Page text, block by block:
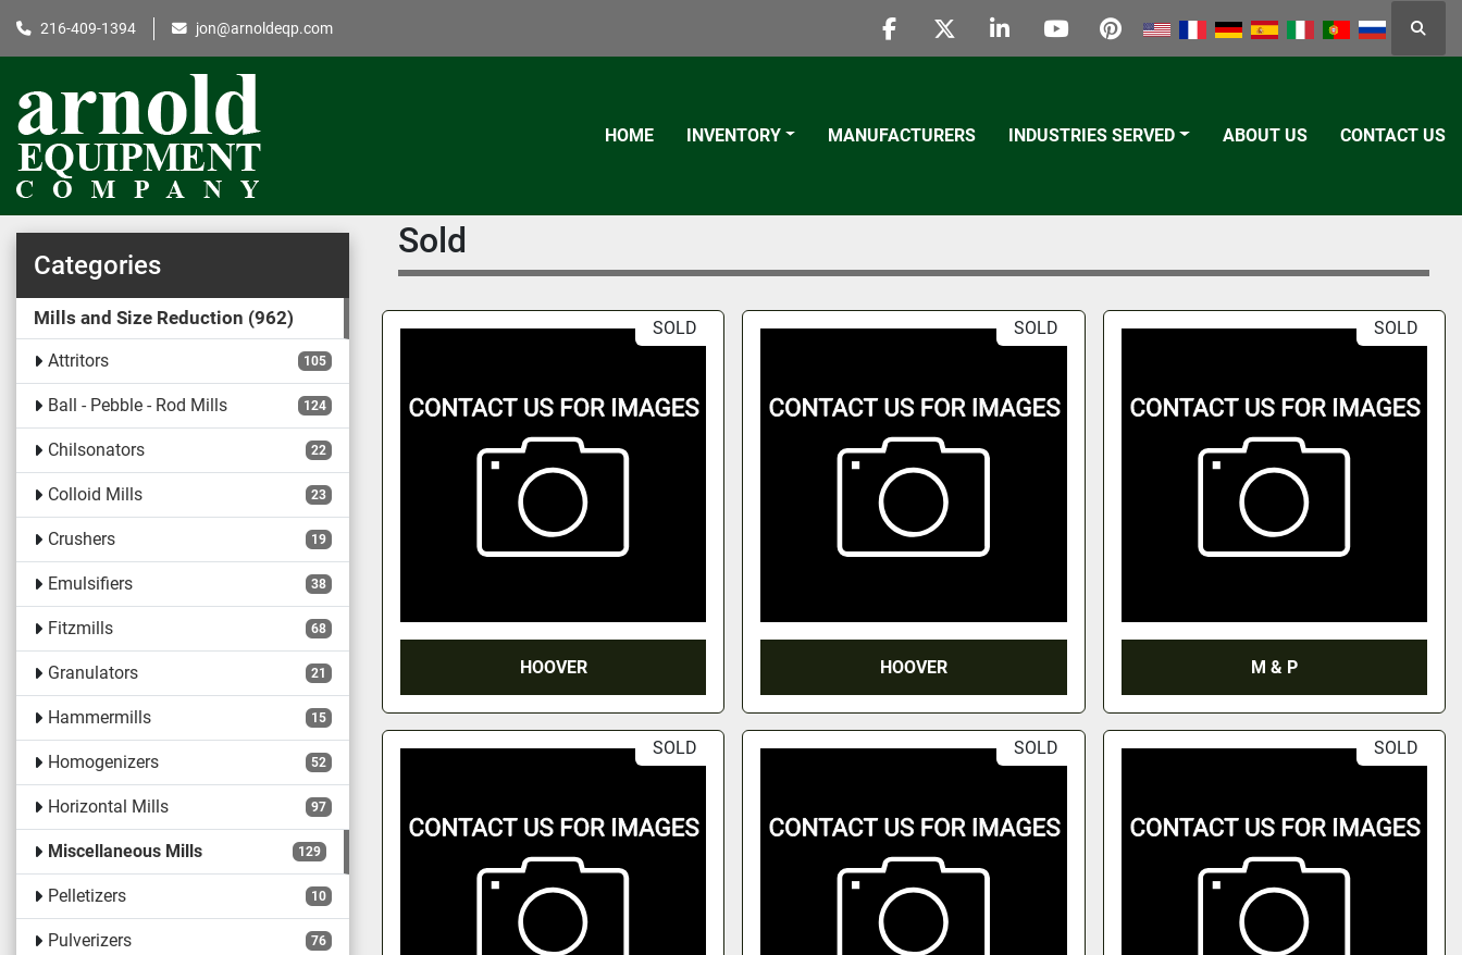
216-409-1394 jon@arnoldeqp.com
facebooktwitterlinkedinyoutubepinterest
HOME INVENTORY MANUFACTURERS INDUSTRIES SERVED ABOUT US CONTACT US
Categories
Mills and Size Reduction 962
Attritors 105
Ball - Pebble - Rod Mills 124
Chilsonators 22
Colloid Mills 23
Crushers 19
Emulsifiers 38
Fitzmills 68
Granulators 21
Hammermills 15
Homogenizers 52
Horizontal Mills 97
Miscellaneous Mills 129
Pelletizers 10
Pulverizers 76
Sold
SOLD
HOOVER
SOLD
HOOVER
SOLD
M & P
SOLD SOLD SOLD